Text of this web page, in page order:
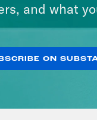
and what
ON